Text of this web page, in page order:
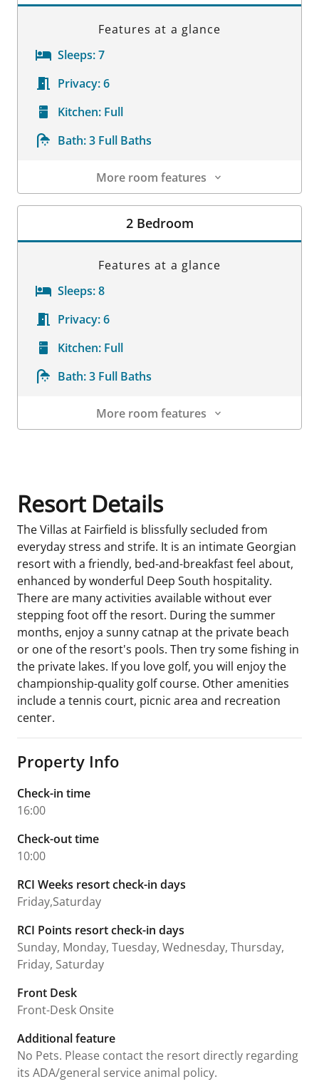
Features at a glance
Sleeps:7
Privacy:6
Kitchen: Full
Bath:3 Full Baths
More room features
Room Details
2 Bedroom
Features at a glance
Sleeps:8
Privacy:6
Kitchen: Full
Bath:3 Full Baths
More room features
Resort Details
The Villas at Fairfield is blissfully secluded from
everyday stress and strife. It is an intimate Georgian
resort with a friendly, bed-and-breakfast feel about,
enhanced by wonderful Deep South hospitality.
There are many activities available without ever
stepping foot off the resort. During the summer
months, enjoy a sunny catnap at the private beach
or one of the resort's pools. Then try some fishing in
the private lakes. If you love golf, you will enjoy the
championship-quality golf course. Other amenities
include a tennis court, picnic area and recreation
center.
Property Info
Check-in time
16:00
Check-out time
10:00
RCI Weeks resort check-in days
Friday,Saturday
RCI Points resort check-in days
Sunday, Monday, Tuesday, Wednesday, Thursday,
Friday, Saturday
Front Desk
Front-Desk Onsite
Additional feature
No Pets. Please contact the resort directly regarding
its ADA/general service animal policy.